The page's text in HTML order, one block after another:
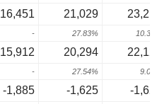
16,451 21,029
- 27.83%
15,912 20,294
- 27.54%
-1,885 -1,625
-